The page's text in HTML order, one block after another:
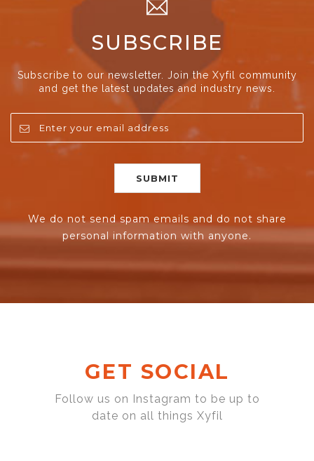
SUBSCRIBE
Subscribe to our newsletter. Join the Xyfil community
and get the latest updates and industry news.
We do not send spam emails and do not share
personal information with anyone.
GET SOCIAL
Follow us on Instagram to be up to
date on all things Xyfil